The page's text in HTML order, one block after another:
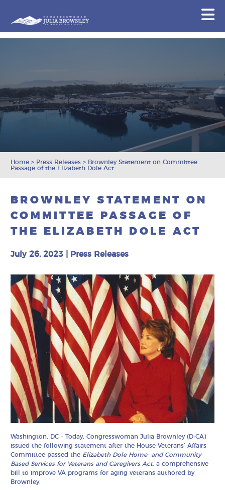
Home > Press Releases > Brownley Statement on Committee
Passage of the Elizabeth Dole Act
BROWNLEY STATEMENT ON
COMMITTEE PASSAGE OF
THE ELIZABETH DOLE ACT
July 26, 2023 Press Releases
Washington, DC – Today, Congresswoman Julia Brownley (D-CA)
issued the following statement after the House Veterans’ Affairs
Committee passed the Elizabeth Dole Home- and Community-
Based Services for Veterans and Caregivers Act, a comprehensive
bill to improve VA programs for aging veterans authored by
Brownley.